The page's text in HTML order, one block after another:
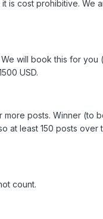
is cost prohibitive. We
will book this for you
USD.
posts. Winner (to
at least 150 posts over
count.